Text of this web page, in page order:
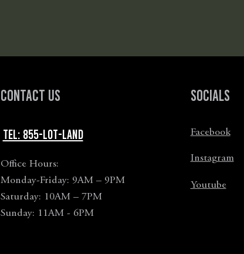
Contact Us
Tel: 855-LOT-LAND
Office Hours:
Monday-Friday: 9AM – 9PM
Saturday: 10AM – 7PM
Sunday: 11AM - 6PM
Socials
Facebook
Instagram
Youtube